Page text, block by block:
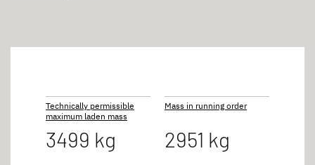
Technically permissible
maximum laden mass
3499 kg
Mass in running order
2951 kg